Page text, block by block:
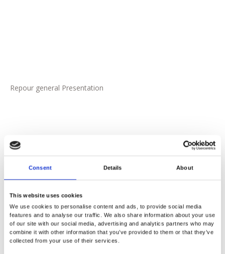
Consent Details About
This website uses cookies
We use cookies to personalise content and ads, to provide social media
features and to analyse our traffic. We also share information about your use
of our site with our social media, advertising and analytics partners who may
combine it with other information that you’ve provided to them or that they’ve
collected from your use of their services.
Repour general Presentation
Tools for Operators